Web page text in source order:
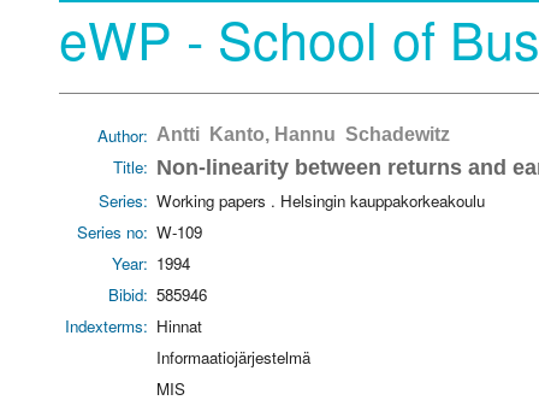
eWP - School of
Author: Antti Kanto, Hannu Schadewitz
Title: Non-linearity between returns and
Series: Working papers . Helsingin kauppakorkeakoulu
Series no: W-109
Year: 1994
Bibid: 585946
Indexterms: Hinnat
Informaatiojärjestelmä
MIS